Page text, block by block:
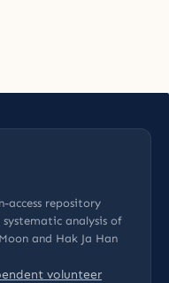
access repository
analysis of
and Hak Ja Han
volunteer